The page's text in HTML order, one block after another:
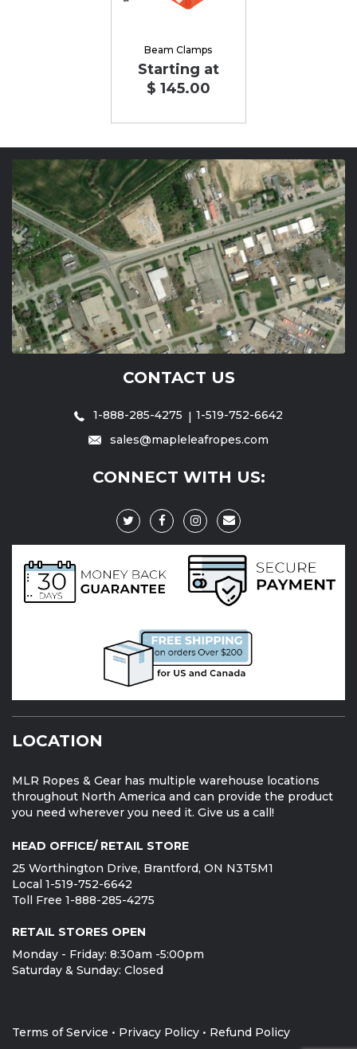
Beam Clamps
Starting at
$ 145.00
CONTACT US
1-888-285-4275
1-519-752-6642
sales@mapleleafropes.com
CONNECT WITH US:
LOCATION
MLR Ropes & Gear has multiple warehouse locations
throughout North America and can provide the product
you need wherever you need it. Give us a call!
HEAD OFFICE/ RETAIL STORE
25 Worthington Drive, Brantford, ON N3T5M1
Local 1-519-752-6642
Toll Free 1-888-285-4275
RETAIL STORES OPEN
Monday - Friday: 8:30am -5:00pm
Saturday & Sunday: Closed
Terms of Service • Privacy Policy • Refund Policy